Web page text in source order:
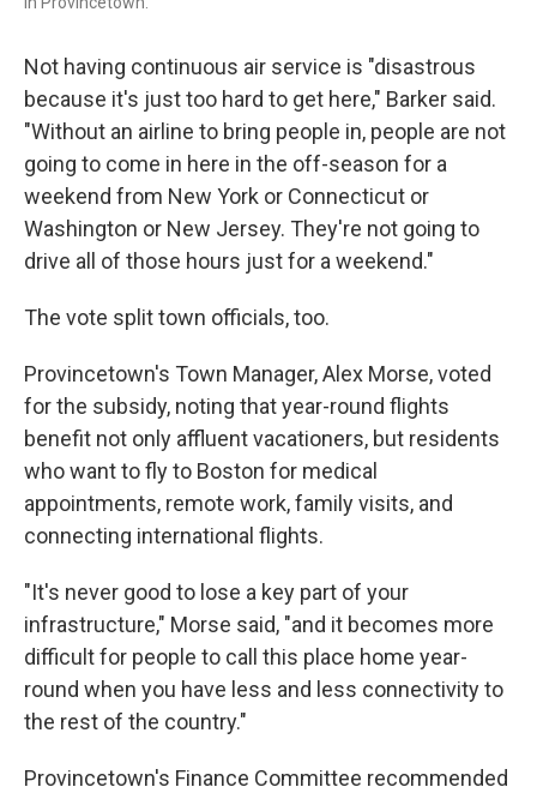
Not having continuous air service is "disastrous
because it's just too hard to get here," Barker said.
"Without an airline to bring people in, people are not
going to come in here in the off-season for a
weekend from New York or Connecticut or
Washington or New Jersey. They're not going to
drive all of those hours just for a weekend."
The vote split town officials, too.
Provincetown's Town Manager, Alex Morse, voted
for the subsidy, noting that year-round flights
benefit not only affluent vacationers, but residents
who want to fly to Boston for medical
appointments, remote work, family visits, and
connecting international flights.
"It's never good to lose a key part of your
infrastructure," Morse said, "and it becomes more
difficult for people to call this place home year-
round when you have less and less connectivity to
the rest of the country."
Provincetown's Finance Committee recommended